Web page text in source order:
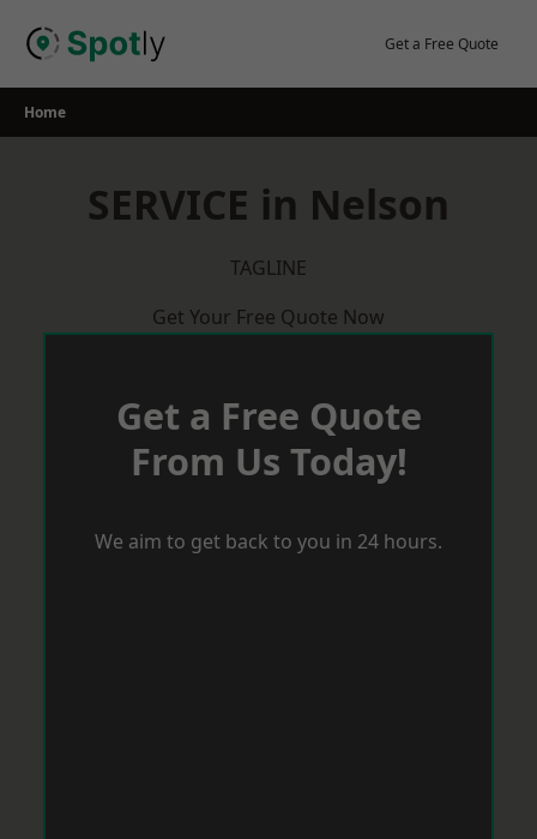
Get a Free Quote
Home
SERVICE in Nelson
TAGLINE
Get Your Free Quote Now
Get a Free Quote
From Us Today!
We aim to get back to you in 24 hours.